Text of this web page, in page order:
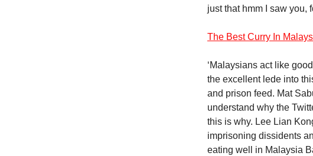
just that hmm I saw you,
The Best Curry In
‘Malaysians act like
the excellent lede into
and prison feed. Mat
understand why the
this is why. Lee Lian
imprisoning dissidents
eating well in Malaysia